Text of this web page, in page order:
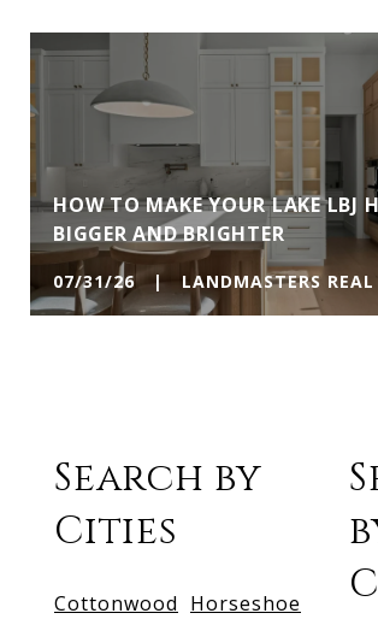
HOW TO MAKE YOUR LAKE LBJ
BIGGER AND BRIGHTER
07/31/26 | LANDMASTERS REAL
Search by
Cities
Cottonwood Horseshoe